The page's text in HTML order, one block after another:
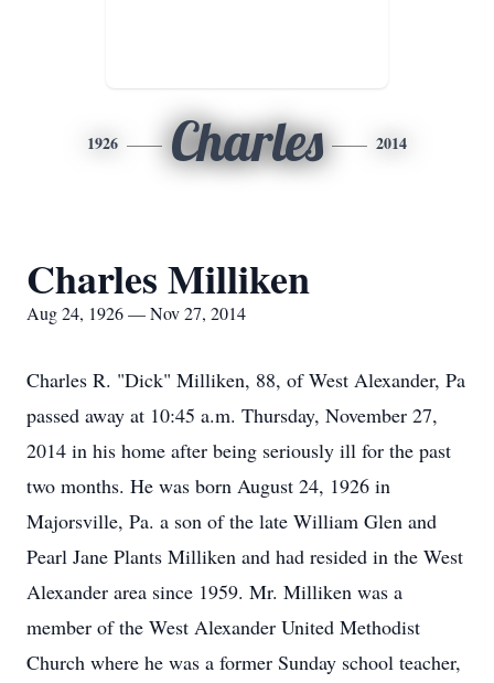
1926 Charles 2014
Charles Milliken
Aug 24, 1926 — Nov 27, 2014
Charles R. "Dick" Milliken, 88, of West Alexander, Pa
passed away at 10:45 a.m. Thursday, November 27,
2014 in his home after being seriously ill for the past
two months. He was born August 24, 1926 in
Majorsville, Pa. a son of the late William Glen and
Pearl Jane Plants Milliken and had resided in the West
Alexander area since 1959. Mr. Milliken was a
member of the West Alexander United Methodist
Church where he was a former Sunday school teacher,